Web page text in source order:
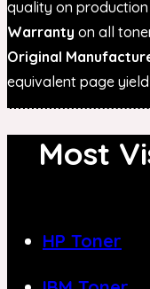
quality on production
Warranty on all
Original
equivalent page
Most
HP Toner